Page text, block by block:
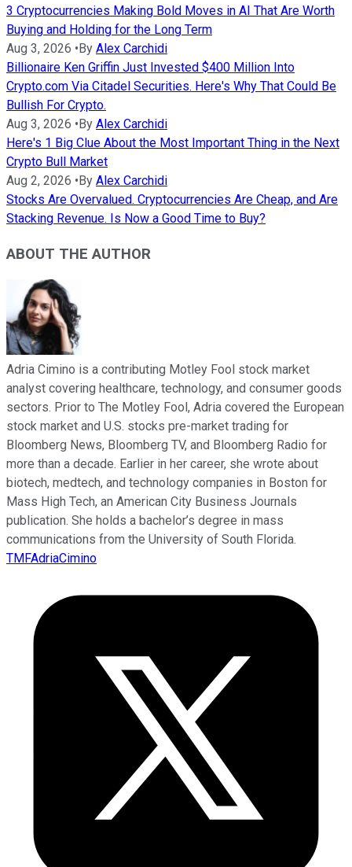
3 Cryptocurrencies Making Bold Moves in AI That Are Worth
Buying and Holding for the Long Term
Aug 3, 2026 •By Alex Carchidi
Billionaire Ken Griffin Just Invested $400 Million Into
Crypto.com Via Citadel Securities. Here's Why That Could Be
Bullish For Crypto.
Aug 3, 2026 •By Alex Carchidi
Here's 1 Big Clue About the Most Important Thing in the Next
Crypto Bull Market
Aug 2, 2026 •By Alex Carchidi
Stocks Are Overvalued. Cryptocurrencies Are Cheap, and Are
Stacking Revenue. Is Now a Good Time to Buy?
ABOUT THE AUTHOR
Adria Cimino is a contributing Motley Fool stock market
analyst covering healthcare, technology, and consumer goods
sectors. Prior to The Motley Fool, Adria covered the European
stock market and U.S. stocks pre-market trading for
Bloomberg News, Bloomberg TV, and Bloomberg Radio for
more than a decade. Earlier in her career, she wrote about
biotech, medtech, and technology companies in Boston for
Mass High Tech, an American City Business Journals
publication. She holds a bachelor’s degree in mass
communications from the University of South Florida.
TMFAdriaCimino